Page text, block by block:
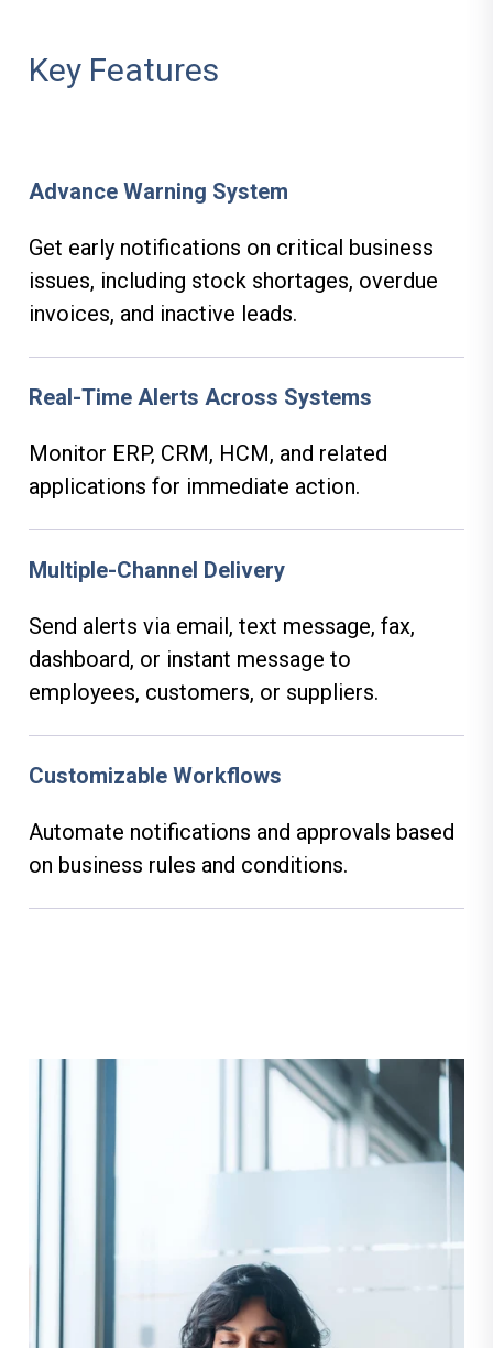
Key Features
Advance Warning System
Get early notifications on critical business
issues, including stock shortages, overdue
invoices, and inactive leads.
Real-Time Alerts Across Systems
Monitor ERP, CRM, HCM, and related
applications for immediate action.
Multiple-Channel Delivery
Send alerts via email, text message, fax,
dashboard, or instant message to
employees, customers, or suppliers.
Customizable Workflows
Automate notifications and approvals based
on business rules and conditions.